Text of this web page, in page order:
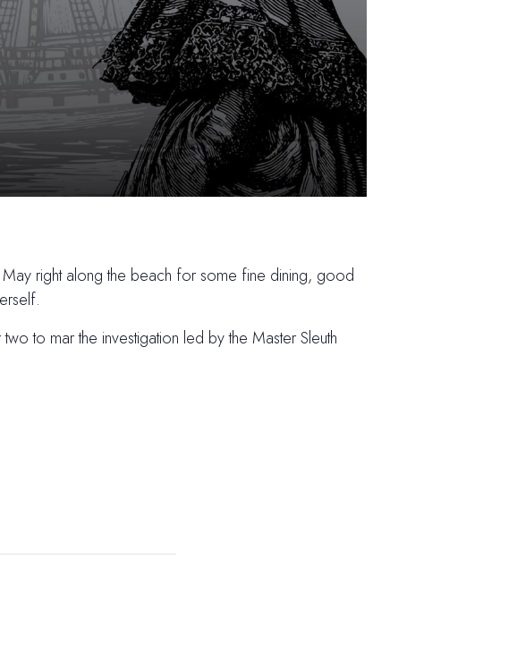
right along the beach for some fine dining, good
to mar the investigation led by the Master Sleuth